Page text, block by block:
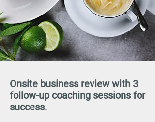
Onsite business review with 3
follow-up coaching sessions for
success.